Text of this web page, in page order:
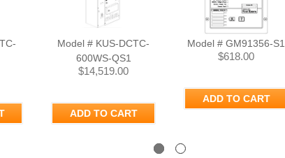
Model # KUS-DCTC-
600WS-QS1
$14,519.00
ADD TO CART
Model # GM91356-S1
$618.00
ADD TO CART